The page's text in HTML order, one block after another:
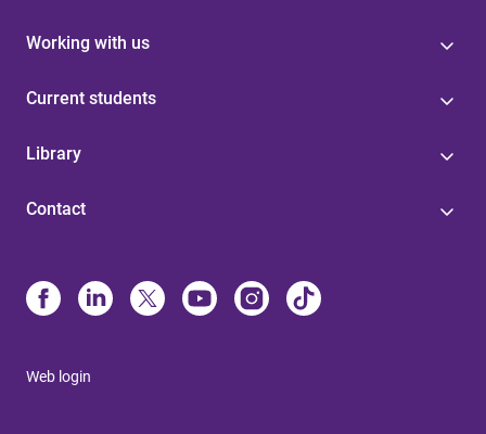
Working with us
Current students
Library
Contact
Web login